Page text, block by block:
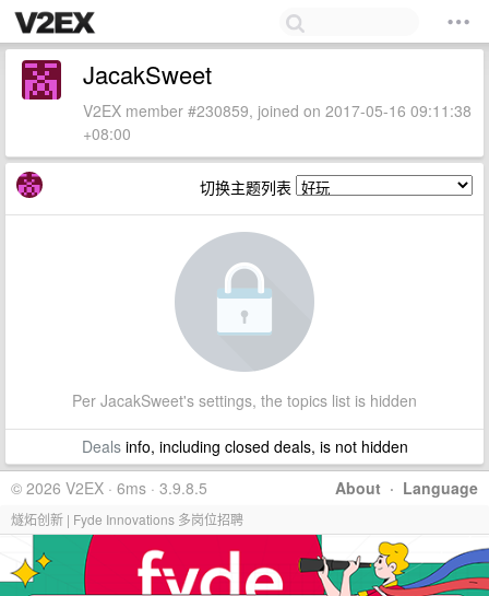
JacakSweet
V2EX member #230859, joined on 2017-05-16 09:11:38
+08:00
切换主题列表
Per JacakSweet's settings, the topics list is hidden
Dealsinfo, including closed deals, is not hidden
About · Language
© 2026 V2EX · 6ms · 3.9.8.5
燧炻创新 | Fyde Innovations 多岗位招聘